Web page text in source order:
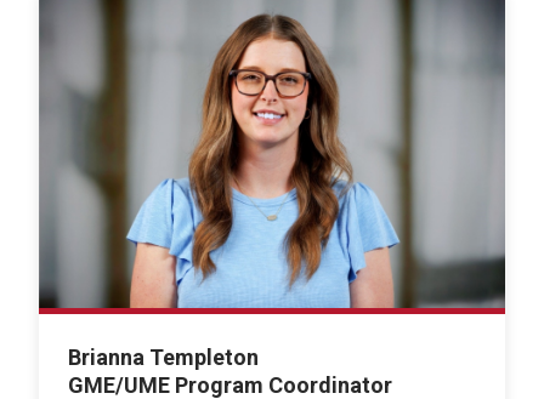
Brianna Templeton
GME/UME Program Coordinator